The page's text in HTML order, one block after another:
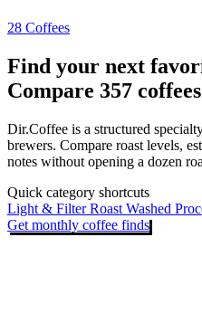
28 Coffees
Find your next
Compare 357
Dir.Coffee is a structured
brewers. Compare roast levels,
notes without opening a dozen
Quick category shortcuts
Light & Filter Roast Washed
Get monthly coffee finds